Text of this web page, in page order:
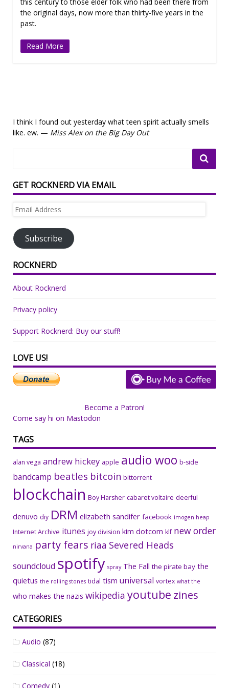
the original days, now more than thirty-five years in the
past.
Read More
I think I found out yesterday what teen spirit actually smells
like. ew. — Miss Alex on the Big Day Out
GET ROCKNERD VIA EMAIL
Email
Subscribe
ROCKNERD
About Rocknerd
Privacy policy
Support Rocknerd: Buy our stuff!
LOVE US!
Become a Patron!
Come say hi on Mastodon
TAGS
alan vega andrew hickey apple audio woo b-side
bandcamp beatles bitcoin bittorrent
blockchain Boy Harsher cabaret voltaire deerful
denuvo diy DRM elizabeth sandifer facebook imogen heap
Internet Archive itunes joy division kim dotcom klf new order
nirvana party fears riaa Severed Heads
soundcloud spotify spray The Fall the pirate bay the
quietus the rolling stones tidal tism universal vortex what the
who makes the nazis wikipedia youtube zines
CATEGORIES
Audio (87)
Classical (18)
Comedy (1)